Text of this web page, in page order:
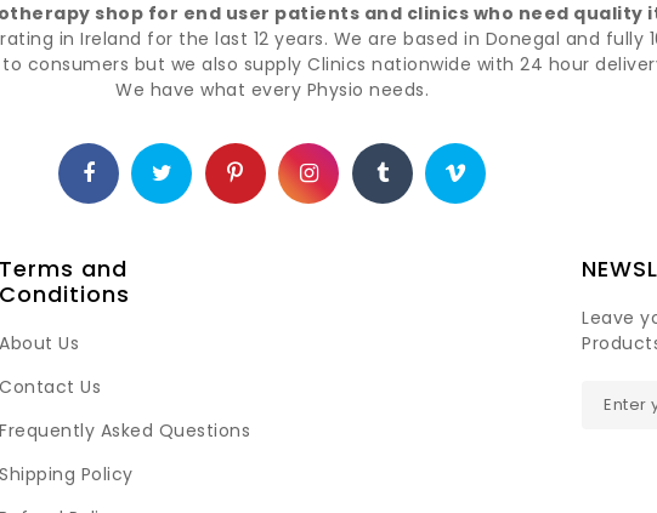
shop for end user patients and clinics who need quality
in Ireland for the last 12 years. We are based in Donegal and fully
consumers but we also supply Clinics nationwide with 24 hour
We have what every Physio needs.
Terms and
Conditions
About Us
Contact Us
Frequently Asked Questions
Shipping Policy
Leave